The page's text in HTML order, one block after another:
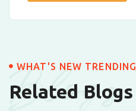
Blogs
WHAT'S NEW TRENDING
Related Blogs